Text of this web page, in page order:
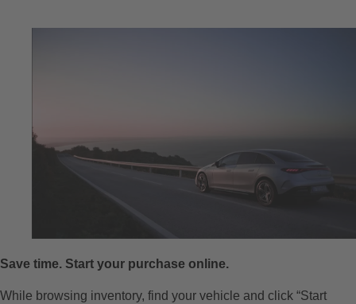
Save time. Start your purchase online.
While browsing inventory, find your vehicle and click “Start